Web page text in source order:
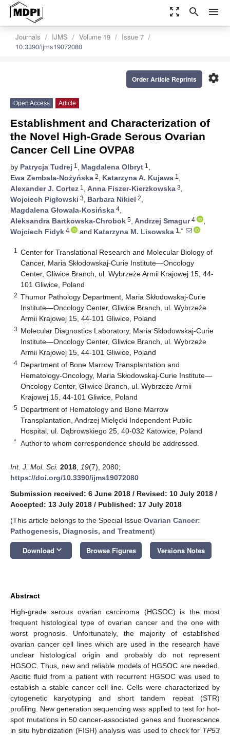
zoom_out_map search menu
Journals IJMS Volume 19
Issue 7
10.3390/ijms19072080
settings
Order Article Reprints
Open Access Article
Establishment and Characterization of
the Novel High-Grade Serous Ovarian
Cancer Cell Line OVPA8
by Patrycja Tudrej 1 , Magdalena Olbryt 1 ,
Ewa Zembala-Nożyńska 2, Katarzyna A. Kujawa 1 ,
Alexander J. Cortez 1 , Anna Fiszer-Kierzkowska 3,
Wojciech Pigłowski 3, Barbara Nikiel 2,
Magdalena Głowala-Kosińska 4,
Aleksandra Bartkowska-Chrobok 5, Andrzej Smagur4
,
Wojciech Fidyk 4 and Katarzyna M. Lisowska 1,*
1
Center for Translational Research and Molecular Biology of
Cancer, Maria Skłodowskaj-Curie Institute—Oncology
Center, Gliwice Branch, ul. Wybrzeże Armii Krajowej 15, 44-
101 Gliwice, Poland
2 Thumor Pathology Department, Maria Skłodowskaj-Curie
Institute—Oncology Center, Gliwice Branch, ul. Wybrzeże
Armii Krajowej 15, 44-101 Gliwice, Poland
3 Molecular Diagnostics Laboratory, Maria Skłodowskaj-Curie
Institute—Oncology Center, Gliwice Branch, ul. Wybrzeże
Armii Krajowej 15, 44-101 Gliwice, Poland
4 Department of Bone Marrow Transplantation and
Hematology-Oncology, Maria Skłodowskaj-Curie Institute—
Oncology Center, Gliwice Branch, ul. Wybrzeże Armii
Krajowej 15, 44-101 Gliwice, Poland
5 Department of Hematology and Bone Marrow
Transplantation, Andrzej Mielęcki Independent Public
Hospital, ul. Dąbrowskiego 25, 40-032 Katowice, Poland
* Author to whom correspondence should be addressed.
Int. J. Mol. Sci. 2018 19(7), 2080;
https://doi.org/10.3390/ijms19072080
Submission received: 6 June 2018 / Revised: 10 July 2018 /
Accepted: 13 July 2018 / Published: 17 July 2018
(This article belongs to the Special Issue Ovarian Cancer:
Pathogenesis, Diagnosis, and Treatment)
Download keyboard_arrow_down Browse Figures Versions Notes
Abstract
High-grade serous ovarian carcinoma (HGSOC) is the most
frequent histological type of ovarian cancer and the one with
worst prognosis. Unfortunately, the majority of established
ovarian cancer cell lines which are used in the research have
unclear histological origin and probably do not represent
HGSOC. Thus, new and reliable models of HGSOC are needed.
Ascitic fluid from a patient with recurrent HGSOC was used to
establish a stable cancer cell line. Cells were characterized by
cytogenetic karyotyping and short tandem repeat (STR)
profiling. New generation sequencing was applied to test for hot-
spot mutations in 50 cancer-associated genes and fluorescence
in situ hybridization (FISH) analysis was used to check for TP53